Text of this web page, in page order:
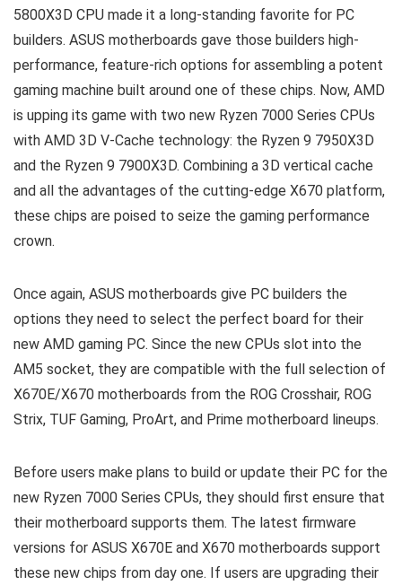
5800X3D CPU made it a long-standing favorite for PC
builders. ASUS motherboards gave those builders high-
performance, feature-rich options for assembling a potent
gaming machine built around one of these chips. Now, AMD
is upping its game with two new Ryzen 7000 Series CPUs
with AMD 3D V-Cache technology: the Ryzen 9 7950X3D
and the Ryzen 9 7900X3D. Combining a 3D vertical cache
and all the advantages of the cutting-edge X670 platform,
these chips are poised to seize the gaming performance
crown.
Once again, ASUS motherboards give PC builders the
options they need to select the perfect board for their
new AMD gaming PC. Since the new CPUs slot into the
AM5 socket, they are compatible with the full selection of
X670E/X670 motherboards from the ROG Crosshair, ROG
Strix, TUF Gaming, ProArt, and Prime motherboard lineups.
Before users make plans to build or update their PC for the
new Ryzen 7000 Series CPUs, they should first ensure that
their motherboard supports them. The latest firmware
versions for ASUS X670E and X670 motherboards support
these new chips from day one. If users are upgrading their